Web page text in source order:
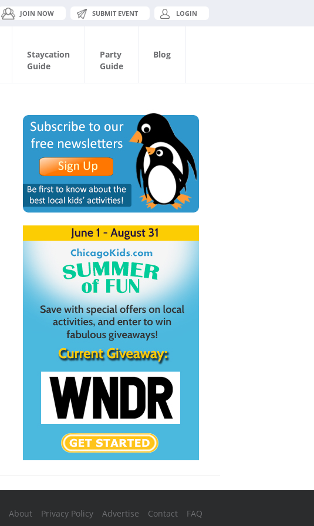
JOIN NOW SUBMIT EVENT LOGIN
Staycation
Guide
Party
Guide
Blog
About Privacy Policy Advertise Contact
FAQ